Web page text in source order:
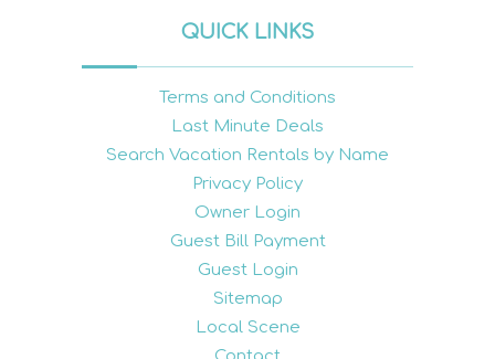
QUICK LINKS
Terms and Conditions
Last Minute Deals
Search Vacation Rentals by Name
Privacy Policy
Owner Login
Guest Bill Payment
Guest Login
Sitemap
Local Scene